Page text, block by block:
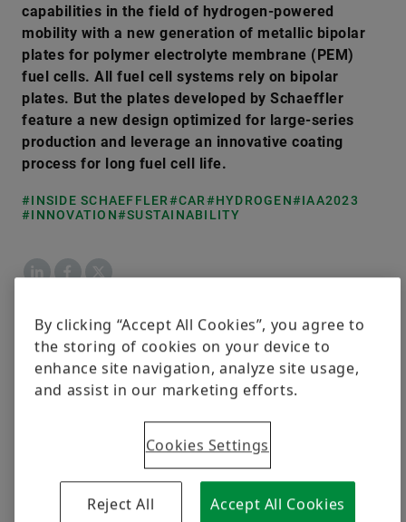
capabilities in the field of hydrogen-powered
mobility with a new generation of metallic bipolar
plates for polymer electrolyte membrane (PEM)
fuel cells. All fuel cell systems rely on bipolar
plates. But the plates developed by Schaeffler
feature a new design optimized for large-series
production and leverage an innovative coating
process for long fuel cell life.
#INSIDE SCHAEFFLER#CAR#HYDROGEN#IAA2023
#INNOVATION#SUSTAINABILITY
LinkedInFacebook
X
Moreover, stacks made using the new Schaeffler
plates achieve a power density about 20 percent
greater than that of stacks made using previous-
generation plates. “When it comes to drive systems
for commercial vehicles, Schaeffler is also investing
in hydrogen, especially for long-haul applications.
We are developing both individual components and
up for their full-scale industrialization,” said
By clicking “Accept All Cookies”, you agree to
the storing of cookies on your device to
enhance site navigation, analyze site usage,
and assist in our marketing efforts.
Cookies Settings
Reject All Accept All Cookies